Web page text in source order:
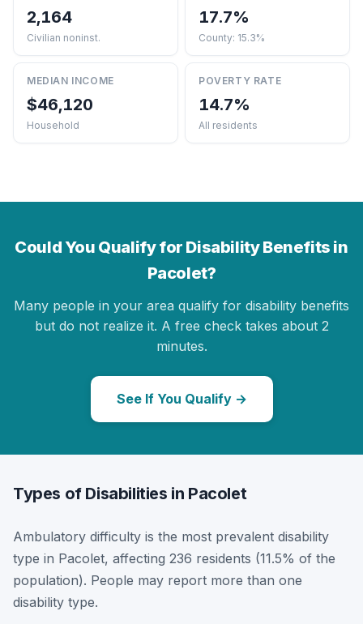
2,164
Civilian noninst.
17.7%
County: 15.3%
MEDIAN INCOME
$46,120
Household
POVERTY RATE
14.7%
All residents
Could You Qualify for Disability Benefits in
Pacolet?
Many people in your area qualify for disability benefits
but do not realize it. A free check takes about 2
minutes.
See If You Qualify →
Types of Disabilities in Pacolet
Ambulatory difficulty is the most prevalent disability
type in Pacolet, affecting 236 residents (11.5% of the
population). People may report more than one
disability type.